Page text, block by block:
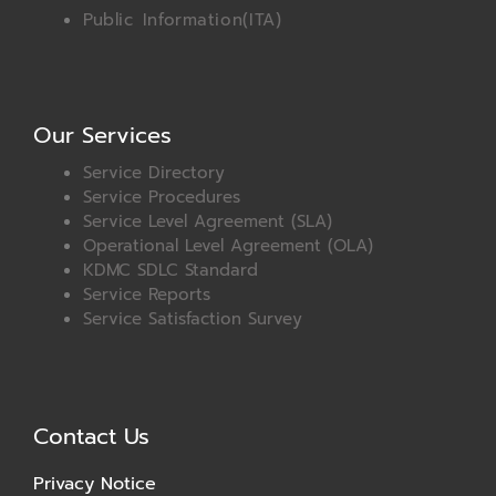
Public Information(ITA)
Our Services
Service Directory
Service Procedures
Service Level Agreement (SLA)
Operational Level Agreement (OLA)
KDMC SDLC Standard
Service Reports
Service Satisfaction Survey
Contact Us
Privacy Notice